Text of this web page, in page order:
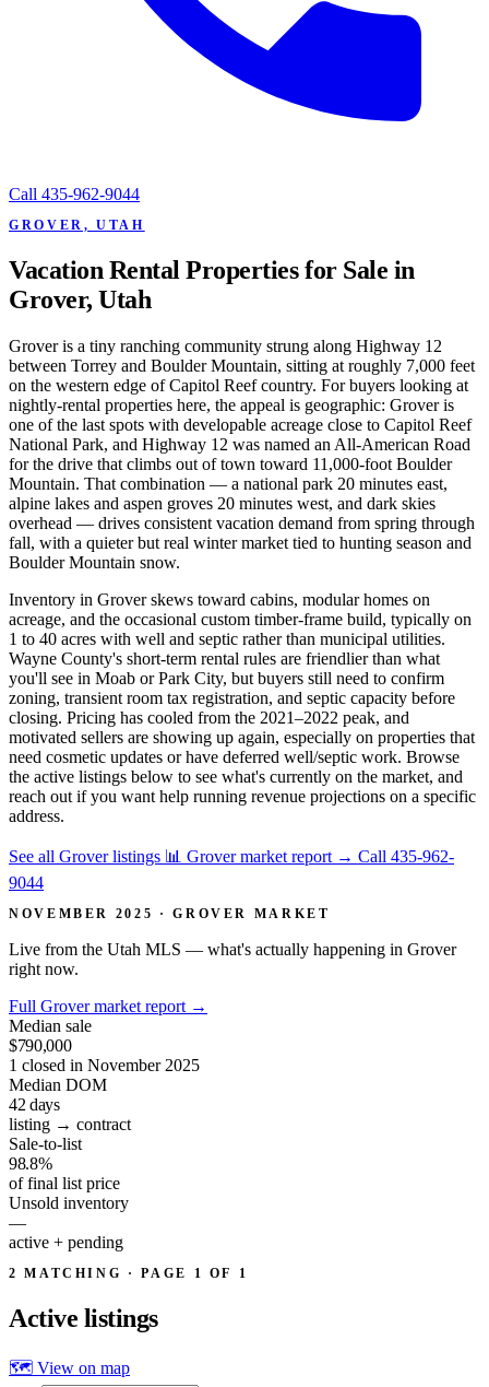
Call 435-962-9044
GROVER, UTAH
Vacation Rental Properties for Sale in
Grover, Utah
Grover is a tiny ranching community strung along Highway 12
between Torrey and Boulder Mountain, sitting at roughly 7,000 feet
on the western edge of Capitol Reef country. For buyers looking at
nightly-rental properties here, the appeal is geographic: Grover is
one of the last spots with developable acreage close to Capitol Reef
National Park, and Highway 12 was named an All-American Road
for the drive that climbs out of town toward 11,000-foot Boulder
Mountain. That combination — a national park 20 minutes east,
alpine lakes and aspen groves 20 minutes west, and dark skies
overhead — drives consistent vacation demand from spring through
fall, with a quieter but real winter market tied to hunting season and
Boulder Mountain snow.
Inventory in Grover skews toward cabins, modular homes on
acreage, and the occasional custom timber-frame build, typically on
1 to 40 acres with well and septic rather than municipal utilities.
Wayne County's short-term rental rules are friendlier than what
you'll see in Moab or Park City, but buyers still need to confirm
zoning, transient room tax registration, and septic capacity before
closing. Pricing has cooled from the 2021–2022 peak, and
motivated sellers are showing up again, especially on properties that
need cosmetic updates or have deferred well/septic work. Browse
the active listings below to see what's currently on the market, and
reach out if you want help running revenue projections on a specific
address.
See all Grover listings 📊 Grover market report → Call 435-962-
9044
NOVEMBER 2025 · GROVER MARKET
Live from the Utah MLS — what's actually happening in Grover
right now.
Full Grover market report →
Median sale
$790,000
1 closed in November 2025
Median DOM
42days
listing → contract
Sale-to-list
98.8%
of final list price
Unsold inventory
—
active + pending
2 MATCHING · PAGE 1 OF 1
Active listings
🗺 View on map